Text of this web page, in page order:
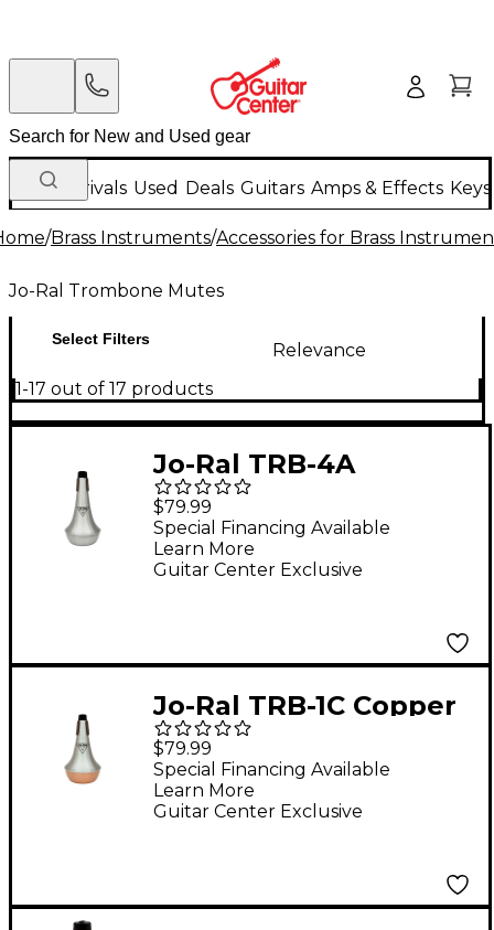
New Arrivals Used Deals Guitars Amps & Effects
/Brass Instruments/Accessories for Brass
Jo-Ral Trombone Mutes
Select Filters
Relevance
1-17 out of 17 products
Jo-Ral TRB-4A
Aluminum Bass
Trombone Straight
Mute
$79.99
Guitar Center Exclusive
Special Financing Available
Learn More
Jo-Ral TRB-1C Copper
Bottom Trombone
Straight Mute
$79.99
Guitar Center Exclusive
Special Financing Available
Learn More